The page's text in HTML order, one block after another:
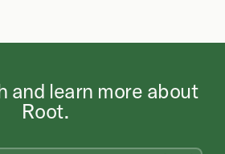
and learn more about
Root.